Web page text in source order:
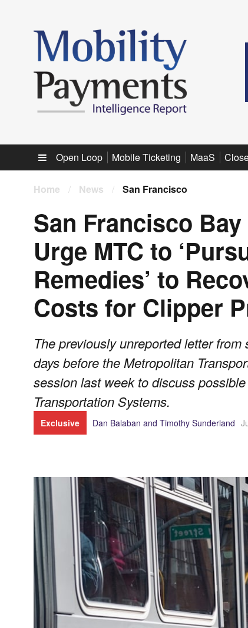
Sub menu
Open Loop Mobile Ticketing MaaS
Home / News / San Francisco
San Francisco
Urge MTC to
Remedies’ to
Costs for Clipper
The previously unreported letter
days before the Metropolitan
session last week to discuss
Transportation Systems.
Exclusive Dan Balaban and Timothy Sunderland